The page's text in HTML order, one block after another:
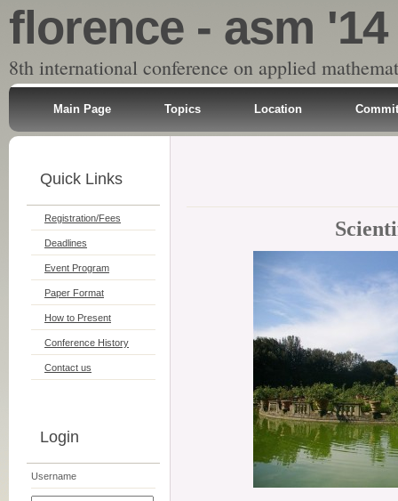
florence - asm '14
8th international conference on applied
Main Page Topics Location
Quick Links
Registration/Fees
Deadlines
Event Program
Paper Format
How to Present
Conference History
Contact us
Login
Username